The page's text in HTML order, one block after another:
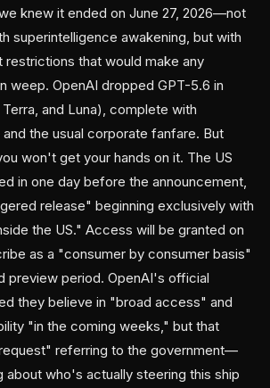
knew it ended on June 27, 2026—not
superintelligence awakening, but with
restrictions that would make any
weep. OpenAI dropped GPT-5.6 in
and Luna), complete with
the usual corporate fanfare. But
won't get your hands on it. The US
in one day before the announcement,
release" beginning exclusively with
the US." Access will be granted on
as a "consumer by consumer basis"
preview period. OpenAI's official
they believe in "broad access" and
"in the coming weeks," but that
referring to the government—
about who's actually steering this ship